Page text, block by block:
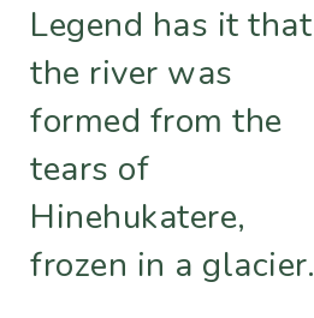
Legend has it that
the river was
formed from the
tears of
Hinehukatere,
frozen in a glacier.